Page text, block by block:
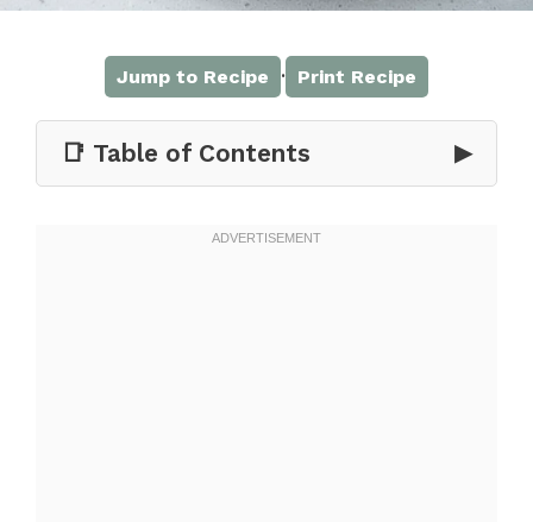
Jump to Recipe · Print Recipe
📑 Table of Contents ▶